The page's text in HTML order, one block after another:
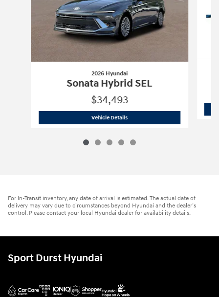
2026 Hyundai
Sonata Hybrid SEL
$34,493
Vehicle Details2026 Hyundai Sonata Hybrid SEL
For In-Transit inventory, any date of arrival is estimated. The actual date of
delivery may vary due to circumstances beyond Hyundai and the dealer’s
control. Please contact your local Hyundai dealer for availability details.
Sport Durst Hyundai